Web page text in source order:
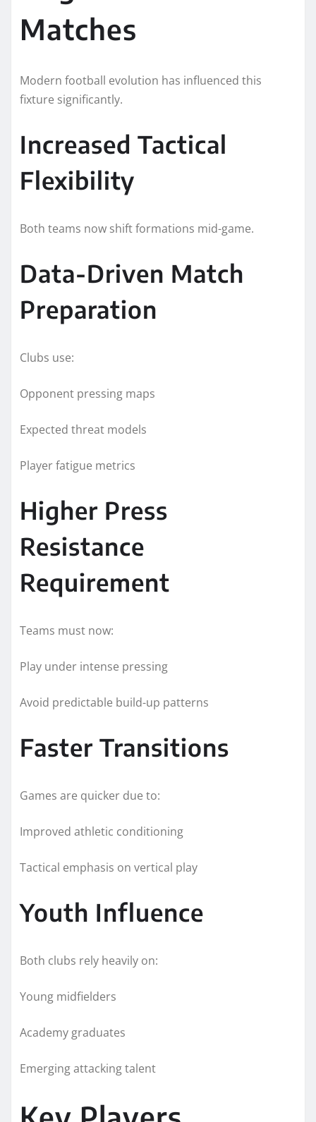
Matches
Modern football evolution has influenced this
fixture significantly.
Increased Tactical
Flexibility
Both teams now shift formations mid-game.
Data-Driven Match
Preparation
Clubs use:
Opponent pressing maps
Expected threat models
Player fatigue metrics
Higher Press
Resistance
Requirement
Teams must now:
Play under intense pressing
Avoid predictable build-up patterns
Faster Transitions
Games are quicker due to:
Improved athletic conditioning
Tactical emphasis on vertical play
Youth Influence
Both clubs rely heavily on:
Young midfielders
Academy graduates
Emerging attacking talent